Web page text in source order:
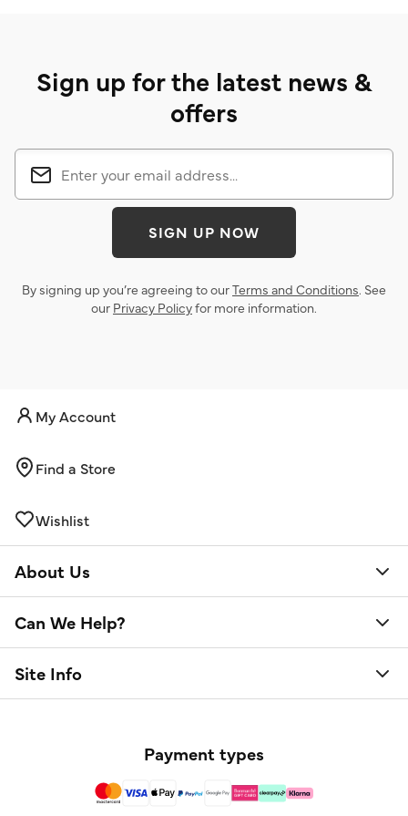
Sign up for the latest news &
offers
SIGN UP NOW
By signing up you’re agreeing to ourTerms and Conditions. See
our Privacy Policyfor more information.
My Account
Find a Store
Wishlist
About Us
Can We Help?
Site Info
Payment types